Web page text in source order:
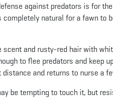
against predators is for
completely natural for a fawn
and rusty-red hair with
to flee predators and keep
and returns to nurse a
be tempting to touch it, but